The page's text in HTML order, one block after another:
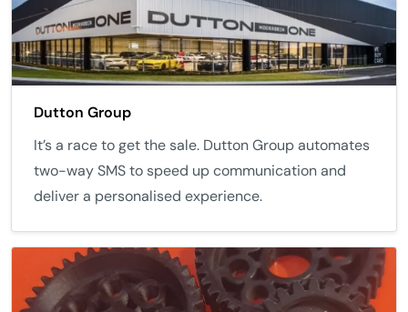
Dutton Group
It’s a race to get the sale. Dutton Group automates
two-way SMS to speed up communication and
deliver a personalised experience.